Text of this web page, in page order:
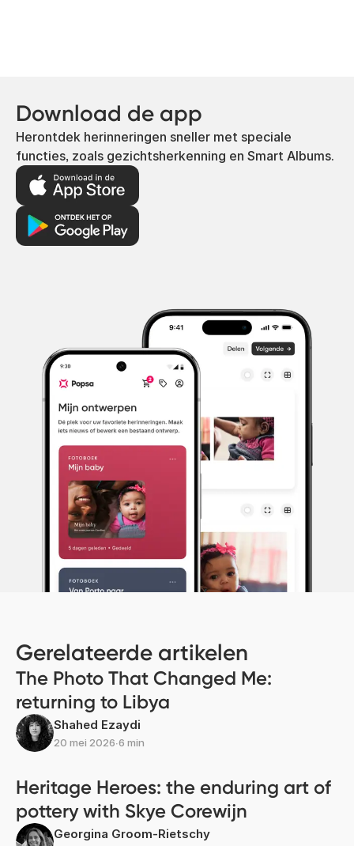
Download de app
Herontdek herinneringen sneller met speciale
functies, zoals gezichtsherkenning en Smart Albums.
Gerelateerde artikelen
The Photo That Changed Me:
returning to Libya
Shahed Ezaydi
20 mei 2026∙6 min
Heritage Heroes: the enduring art of
pottery with Skye Corewijn
Georgina Groom-Rietschy